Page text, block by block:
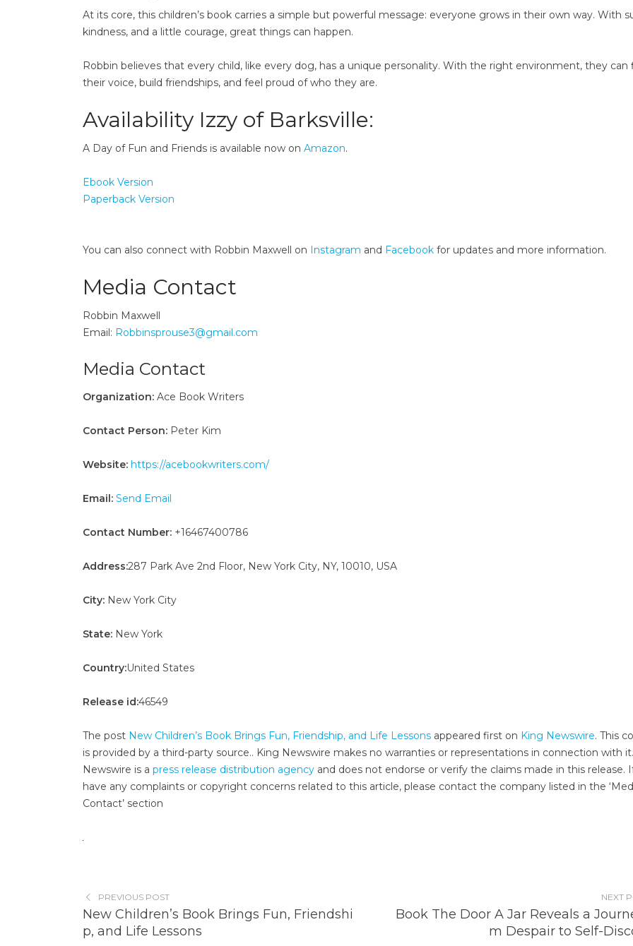
At its core, this children’s book carries a simple but powerful message: everyone grows in their own way. With
kindness, and a little courage, great things can happen.
Robbin believes that every child, like every dog, has a unique personality. With the right environment, they can
their voice, build friendships, and feel proud of who they are.
Availability Izzy of Barksville:
A Day of Fun and Friends is available now on Amazon.
Ebook Version
Paperback Version
You can also connect with Robbin Maxwell on Instagram and Facebook for updates and more information.
Media Contact
Robbin Maxwell
Email: Robbinsprouse3@gmail.com
Media Contact
Organization: Ace Book Writers
Contact Person: Peter Kim
Website: https://acebookwriters.com/
Email: Send Email
Contact Number: +16467400786
Address:287 Park Ave 2nd Floor, New York City, NY, 10010, USA
City: New York City
State: New York
Country:United States
Release id:46549
The post New Children’s Book Brings Fun, Friendship, and Life Lessons appeared first on King Newswire. This
is provided by a third-party source.. King Newswire makes no warranties or representations in connection with
Newswire is a press release distribution agency and does not endorse or verify the claims made in this release.
have any complaints or copyright concerns related to this article, please contact the company listed in the
Contact’ section
PREVIOUS POST
New Children’s Book Brings Fun, Friendshi
p, and Life Lessons
NEXT
Book The Door A Jar Reveals a
m Despair to Self-